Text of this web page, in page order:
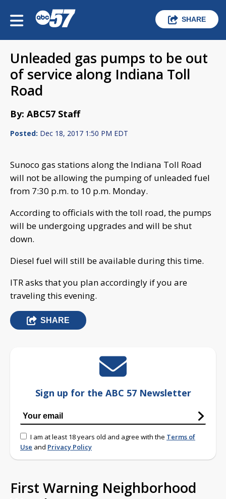
SHARE
Unleaded gas pumps to be out
of service along Indiana Toll
Road
By: ABC57 Staff
Posted: Dec 18, 2017 1:50 PM EDT
Sunoco gas stations along the Indiana Toll Road
will not be allowing the pumping of unleaded fuel
from 7:30 p.m. to 10 p.m. Monday.
According to officials with the toll road, the pumps
will be undergoing upgrades and will be shut
down.
Diesel fuel will still be available during this time.
ITR asks that you plan accordingly if you are
traveling this evening.
SHARE
Sign up for the ABC 57 Newsletter
I am at least 18 years old and agree with the Terms of
Use and Privacy Policy
First Warning Neighborhood